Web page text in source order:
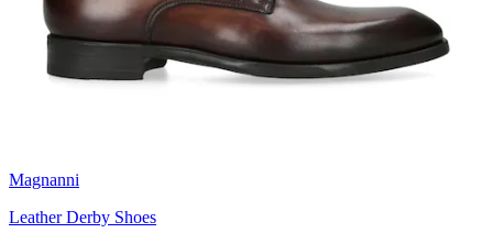
Magnanni
Leather Derby Shoes